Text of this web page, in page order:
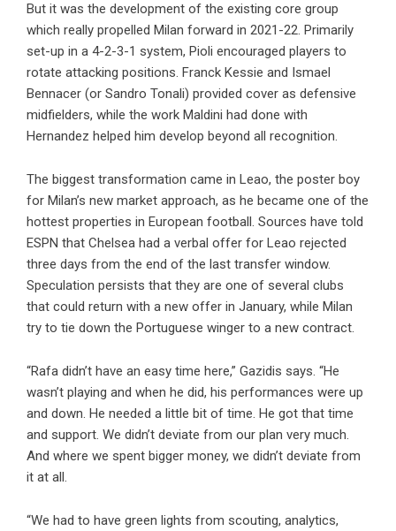
But it was the development of the existing core group
which really propelled Milan forward in 2021-22. Primarily
set-up in a 4-2-3-1 system, Pioli encouraged players to
rotate attacking positions. Franck Kessie and Ismael
Bennacer (or Sandro Tonali) provided cover as defensive
midfielders, while the work Maldini had done with
Hernandez helped him develop beyond all recognition.
The biggest transformation came in Leao, the poster boy
for Milan’s new market approach, as he became one of the
hottest properties in European football. Sources have told
ESPN that Chelsea had a verbal offer for Leao rejected
three days from the end of the last transfer window.
Speculation persists that they are one of several clubs
that could return with a new offer in January, while Milan
try to tie down the Portuguese winger to a new contract.
“Rafa didn’t have an easy time here,” Gazidis says. “He
wasn’t playing and when he did, his performances were up
and down. He needed a little bit of time. He got that time
and support. We didn’t deviate from our plan very much.
And where we spent bigger money, we didn’t deviate from
it at all.
“We had to have green lights from scouting, analytics,